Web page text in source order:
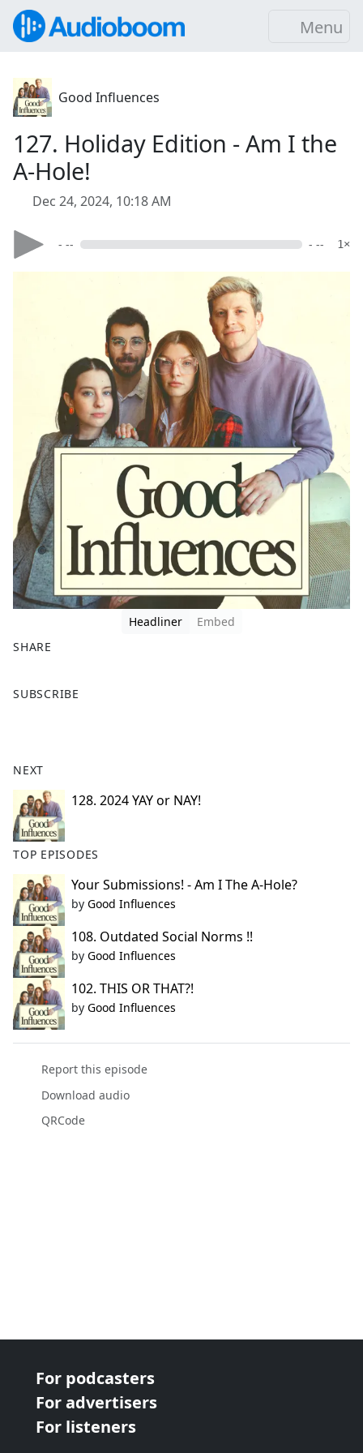
Menu
Good Influences
127. Holiday Edition - Am I the
A-Hole!
Dec 24, 2024, 10:18 AM
- -- - -- 1×
Headliner
Embed
SHARE
a
o
k
SUBSCRIBE
NEXT
128. 2024 YAY or NAY!
TOP EPISODES
Your Submissions! - Am I The A-Hole?
by Good Influences
108. Outdated Social Norms !!
by Good Influences
102. THIS OR THAT?!
by Good Influences
Report this episode
Download audio
QRCode
For podcasters
For advertisers
For listeners